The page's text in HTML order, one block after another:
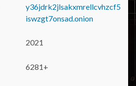
y36jdrk2jlsakxmrellcvhzcf5
iswzgt7onsad.onion
2021
6281+